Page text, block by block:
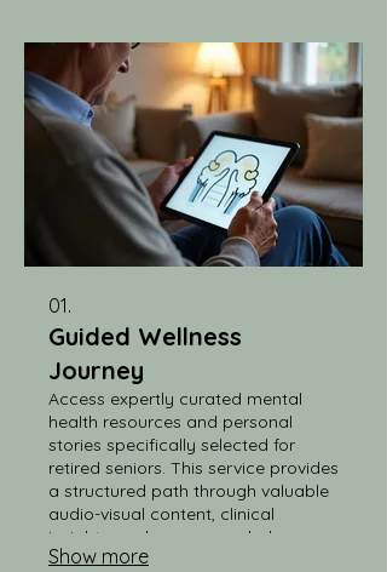
01.
Guided Wellness
Journey
Access expertly curated mental
health resources and personal
stories specifically selected for
retired seniors. This service provides
a structured path through valuable
audio-visual content, clinical
insights, and recommended
reading, making it easy to stay
Show more